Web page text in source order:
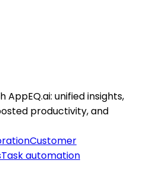
unified insights,
productivity, and
Customer
Task automation